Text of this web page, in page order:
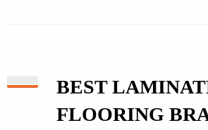
BEST
FLOORING